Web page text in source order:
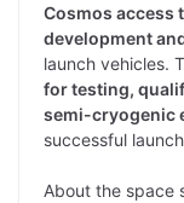
Cosmos access
development
launch vehicles.
for testing,
semi-cryogenic
successful
About the space